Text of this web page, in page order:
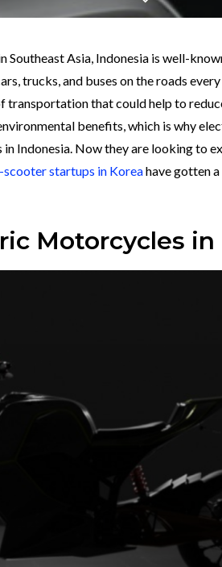
Southeast Asia, Indonesia is well-
trucks, and buses on the roads
transportation that could help to
benefits, which is why
in Indonesia. Now they are looking to
scooter startups in Koreahave gotten
Motorcycles in